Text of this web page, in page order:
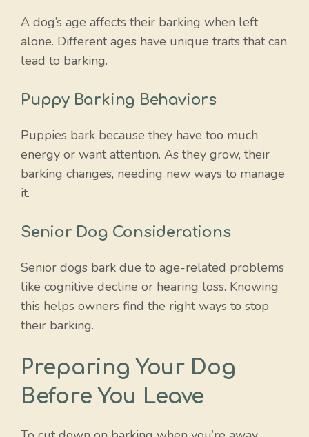
A dog’s age affects their barking when left
alone. Different ages have unique traits that can
lead to barking.
Puppy Barking Behaviors
Puppies bark because they have too much
energy or want attention. As they grow, their
barking changes, needing new ways to manage
it.
Senior Dog Considerations
Senior dogs bark due to age-related problems
like cognitive decline or hearing loss. Knowing
this helps owners find the right ways to stop
their barking.
Preparing Your Dog
Before You Leave